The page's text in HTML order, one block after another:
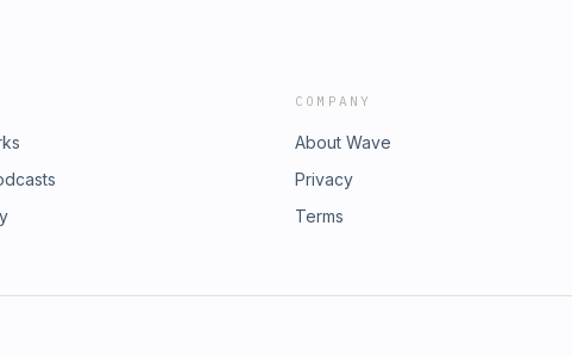
COMPANY
About Wave
Privacy
Terms